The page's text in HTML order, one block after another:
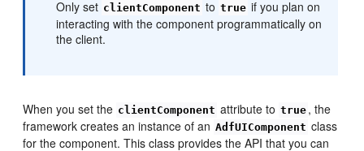
Only set clientComponent to true if you plan on
interacting with the component programmatically on
the client.
When you set the clientComponent attribute to true , the
framework creates an instance of an AdfUIComponent class
for the component. This class provides the API that you can